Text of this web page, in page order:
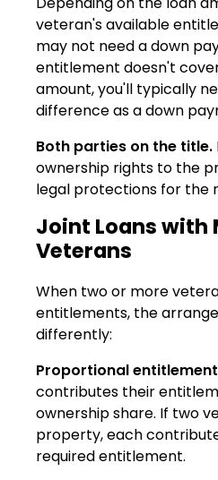
veteran's available
may not need a down
entitlement doesn't
amount, you'll typically
difference as a down
Both parties on the title.
ownership rights to the
legal protections for the
Joint Loans with
Veterans
When two or more
entitlements, the
differently:
Proportional
contributes their
ownership share. If two
property, each
required entitlement.